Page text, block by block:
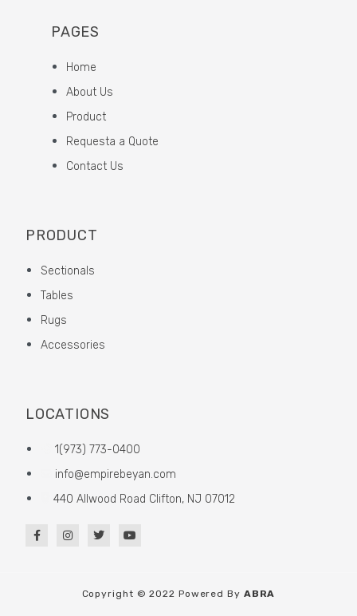
PAGES
Home
About Us
Product
Requesta a Quote
Contact Us
PRODUCT
Sectionals
Tables
Rugs
Accessories
LOCATIONS
1(973) 773-0400
info@empirebeyan.com
440 Allwood Road Clifton, NJ 07012
Copyright © 2022 Powered By ABRA